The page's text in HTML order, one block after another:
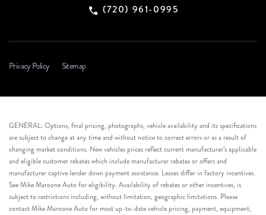
(720) 961-0995
Privacy Policy Sitemap
GENERAL: Options, final pricing, photographs, vehicle availability and its specifications
are subject to change at any time and without notice to correct errors or as a result of
changing market conditions. New vehicles prices reflect current manufacturer’s applicable
and eligible customer rebates which include manufacturer rebates or offers and
manufacturer captive lender down payment assistance. Leases differ in factory incentives.
See Mike Maroone Auto for eligibility. Availability of rebates or other incentives, is
subject to restrictions including, without limitation, geographic limitations. Please
contact Mike Maroone Auto for most up-to-date vehicle pricing, payment, equipment,